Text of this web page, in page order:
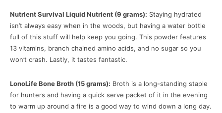
Nutrient Survival Liquid Nutrient (9 grams): Staying hydrated
isn’t always easy when in the woods, but having a water bottle
full of this stuff will help keep you going. This powder features
13 vitamins, branch chained amino acids, and no sugar so you
won’t crash. Lastly, it tastes fantastic.
LonoLife Bone Broth (15 grams): Broth is a long-standing staple
for hunters and having a quick serve packet of it in the evening
to warm up around a fire is a good way to wind down a long day.